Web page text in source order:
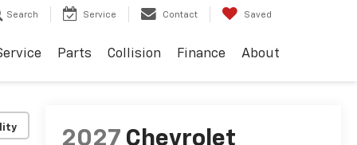
Search Service Contact Saved
Parts Collision Finance About
2027 Chevrolet